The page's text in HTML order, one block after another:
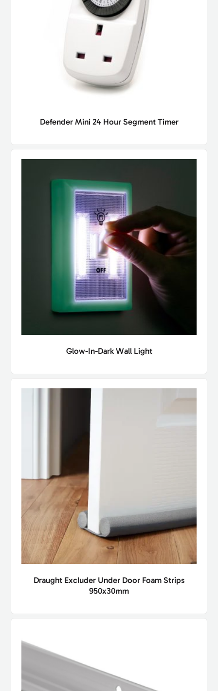
Defender Mini 24 Hour Segment Timer
Glow-In-Dark Wall Light
Draught Excluder Under Door Foam Strips
950x30mm